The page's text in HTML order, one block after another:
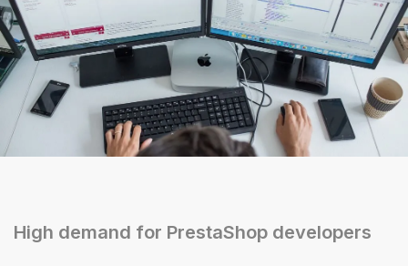
High demand for PrestaShop developers